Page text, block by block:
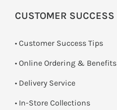
CUSTOMER SUCCESS
• Customer Success Tips
• Online Ordering & Benefits
• Delivery Service
• In-Store Collections